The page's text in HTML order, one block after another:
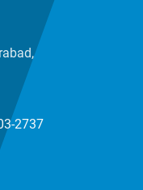
2737